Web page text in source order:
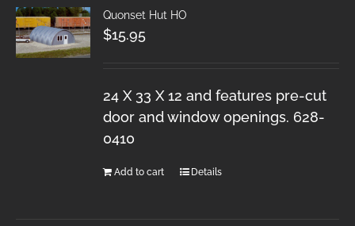
Quonset Hut HO
$15.95
24 X 33 X 12 and features pre-cut
door and window openings. 628-
0410
Add to cart Details